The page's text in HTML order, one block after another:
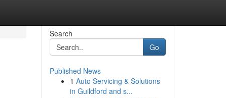
Search
Go
Published News
1 Auto Servicing & Solutions
in Guildford and s...